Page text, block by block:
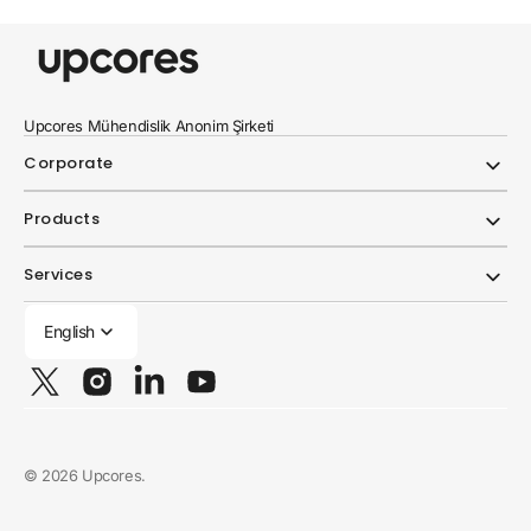
Upcores Mühendislik Anonim Şirketi
Corporate
Products
Services
English
TwitterInstagramLinkedinYouTube
© 2026 Upcores.